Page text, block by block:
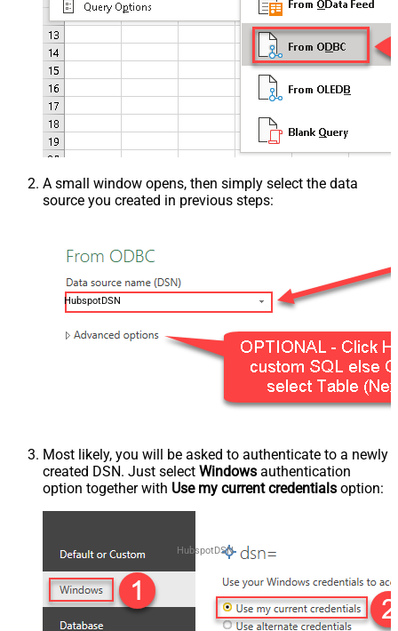
A small window opens, then simply select the data
source you created in previous steps:
HubspotDSN
Most likely, you will be asked to authenticate to a newly
created DSN. Just select Windows authentication
option together with Use my current credentials option:
HubspotDSN